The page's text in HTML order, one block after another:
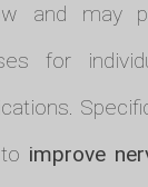
and may
for
improve